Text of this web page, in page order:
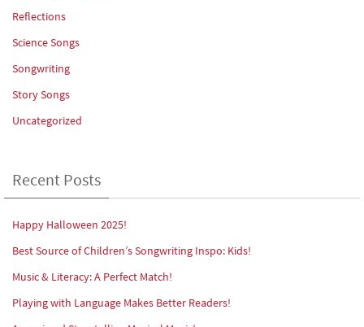
Reflections
Science Songs
Songwriting
Story Songs
Uncategorized
Recent Posts
Happy Halloween 2025!
Best Source of Children’s Songwriting Inspo: Kids!
Music & Literacy: A Perfect Match!
Playing with Language Makes Better Readers!